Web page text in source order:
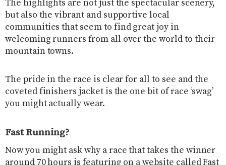
The highlights are not just the spectacular scenery,
but also the vibrant and supportive local
communities that seem to find great joy in
welcoming runners from all over the world to their
mountain towns.
The pride in the race is clear for all to see and the
coveted finishers jacket is the one bit of race ‘swag’
you might actually wear.
Fast Running?
Now you might ask why a race that takes the winner
around 70 hours is featuring on a website called Fast